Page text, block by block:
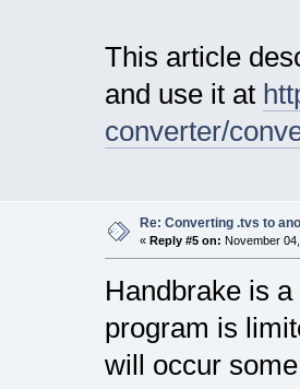
This article
and use it at
converter/
Re: Converting .tvs to
« Reply #5 on: November
Handbrake is
program is
will occur